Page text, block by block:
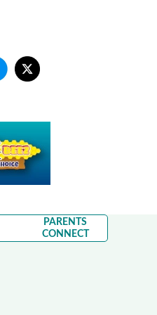
PARENTS
CONNECT